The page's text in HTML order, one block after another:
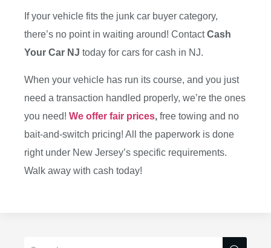
If your vehicle fits the junk car buyer category,
there’s no point in waiting around! ContactCash
Your Car NJ today for cars for cash in NJ.
When your vehicle has run its course, and you just
need a transaction handled properly, we’re the ones
you need! We offer fair prices, free towing and no
bait-and-switch pricing! All the paperwork is done
right under New Jersey’s specific requirements.
Walk away with cash today!